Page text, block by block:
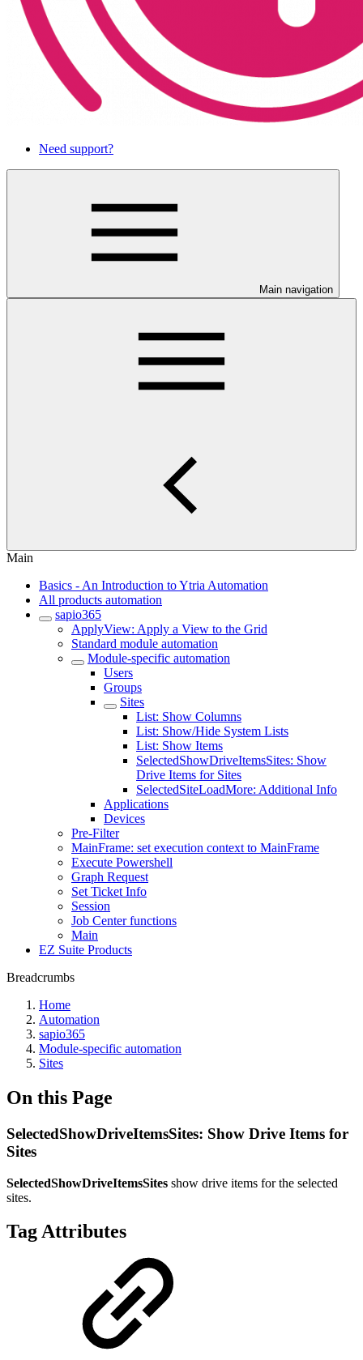
Need support?
Main navigation
Main
Basics - An Introduction to Ytria Automation
All products automation
sapio365
ApplyView: Apply a View to the Grid
Standard module automation
Module-specific automation
Users
Groups
Sites
List: Show Columns
List: Show/Hide System Lists
List: Show Items
SelectedShowDriveItemsSites: Show
Drive Items for Sites
SelectedSiteLoadMore: Additional Info
Applications
Devices
Pre-Filter
MainFrame: set execution context to MainFrame
Execute Powershell
Graph Request
Set Ticket Info
Session
Job Center functions
Main
EZ Suite Products
Breadcrumbs
Home
Automation
sapio365
Module-specific automation
Sites
On this Page
SelectedShowDriveItemsSites: Show Drive Items for
Sites
SelectedShowDriveItemsSites show drive items for the selected
sites.
Tag Attributes